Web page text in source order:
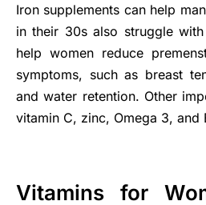
Iron supplements can help
in their 30s also struggle
help women reduce
symptoms, such as breast
and water retention. Other
vitamin C, zinc, Omega 3, and
Vitamins for